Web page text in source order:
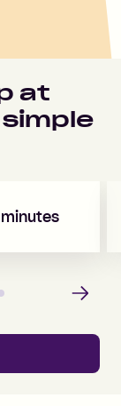
at
simple
Next